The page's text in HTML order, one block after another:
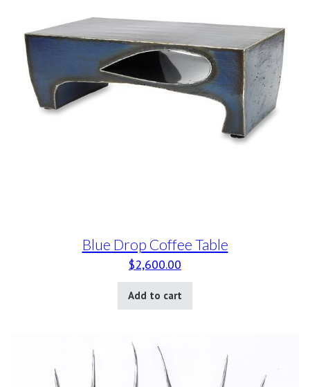
Blue Drop Coffee Table
$2,600.00
Add to cart